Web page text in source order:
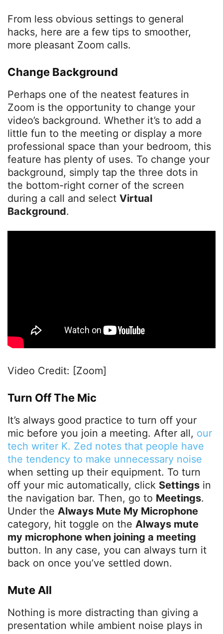
From less obvious settings to general
hacks, here are a few tips to smoother,
more pleasant Zoom calls.
Change Background
Perhaps one of the neatest features in
Zoom is the opportunity to change your
video’s background. Whether it’s to add a
little fun to the meeting or display a more
professional space than your bedroom, this
feature has plenty of uses. To change your
background, simply tap the three dots in
the bottom-right corner of the screen
during a call and select Virtual
Background.
Video Credit: [Zoom]
Turn Off The Mic
It’s always good practice to turn off your
mic before you join a meeting. After all, our
tech writer K. Zed notes that people have
the tendency to make unnecessary noise
when setting up their equipment. To turn
off your mic automatically, click Settings in
the navigation bar. Then, go to Meetings.
Under the Always Mute My Microphone
category, hit toggle on the Always mute
my microphone when joining a meeting
button. In any case, you can always turn it
back on once you’ve settled down.
Mute All
Nothing is more distracting than giving a
presentation while ambient noise plays in